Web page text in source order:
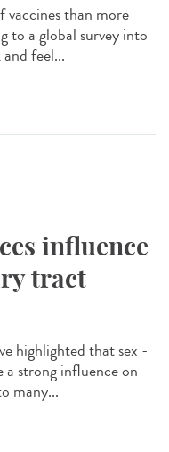
vaccines than more
to a global survey into
feel...
influence
tract
highlighted that sex -
a strong influence on
many...